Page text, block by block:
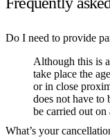
Do I need to provide
Although this is
take place the
or in close
does not have to
be carried out
What’s your